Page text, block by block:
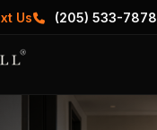
Us (205) 533-7878